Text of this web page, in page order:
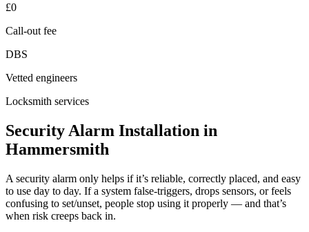
£0
Call-out fee
DBS
Vetted engineers
Locksmith services
Security Alarm Installation in
Hammersmith
A security alarm only helps if it’s reliable, correctly placed, and easy
to use day to day. If a system false-triggers, drops sensors, or feels
confusing to set/unset, people stop using it properly — and that’s
when risk creeps back in.